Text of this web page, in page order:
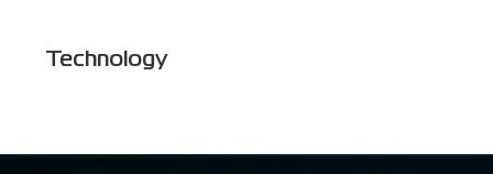
Technology